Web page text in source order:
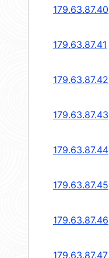
179.63.87.40
179.63.87.41
179.63.87.42
179.63.87.43
179.63.87.44
179.63.87.45
179.63.87.46
179.63.87.47